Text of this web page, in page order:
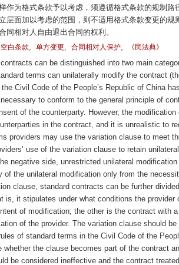
作为格式条款予以考虑，须遵循格式条款的规制
层面加以考虑的范围，则不适用格式条款变更的
同相对人自由退出合同的权利。
空白条款, 单方变更, 合同相对人保护, 《民法典》
can be distinguished into two main
terms can unilaterally modify the contract
Civil Code of the People’s Republic of China
to conform to the general principle of
of the counterparty. However, the
in the contract, and it is unrealistic to
providers may use the variation clause to meet
use of the variation clause to retain
negative side, unrestricted unilateral
of the unilateral modification only from the
clause, standard contracts can be further
is, it stipulates under what conditions the
of modification; the other is the contract with
of the provider. The variation clause should
of standard terms in the Civil Code of the
whether the clause becomes part of the contract
be considered ineffective and the contract